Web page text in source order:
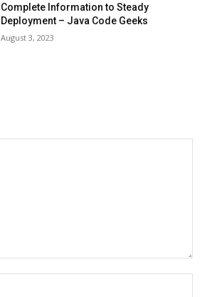
Complete Information to Steady
Deployment – Java Code Geeks
August 3, 2023